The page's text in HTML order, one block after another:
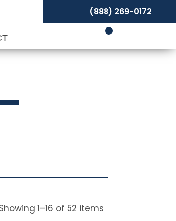
(888) 269-0172
Showing1–16 of 52 items